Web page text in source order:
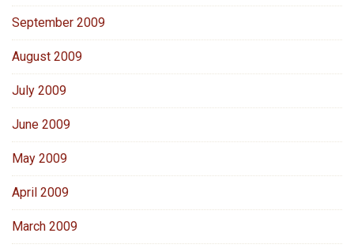
September 2009
August 2009
July 2009
June 2009
May 2009
April 2009
March 2009